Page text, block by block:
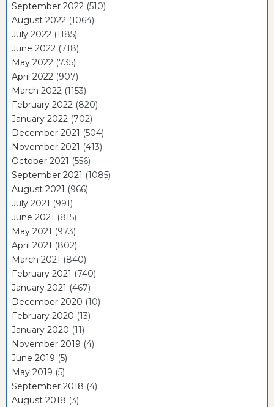
September 2022 (510)
August 2022 (1064)
July 2022 (1185)
June 2022 (718)
May 2022 (735)
April 2022 (907)
March 2022 (1153)
February 2022 (820)
January 2022 (702)
December 2021 (504)
November 2021 (413)
October 2021 (556)
September 2021 (1085)
August 2021 (966)
July 2021 (991)
June 2021 (815)
May 2021 (973)
April 2021 (802)
March 2021 (840)
February 2021 (740)
January 2021 (467)
December 2020 (10)
February 2020 (13)
January 2020 (11)
November 2019 (4)
June 2019 (5)
May 2019 (5)
September 2018 (4)
August 2018 (3)